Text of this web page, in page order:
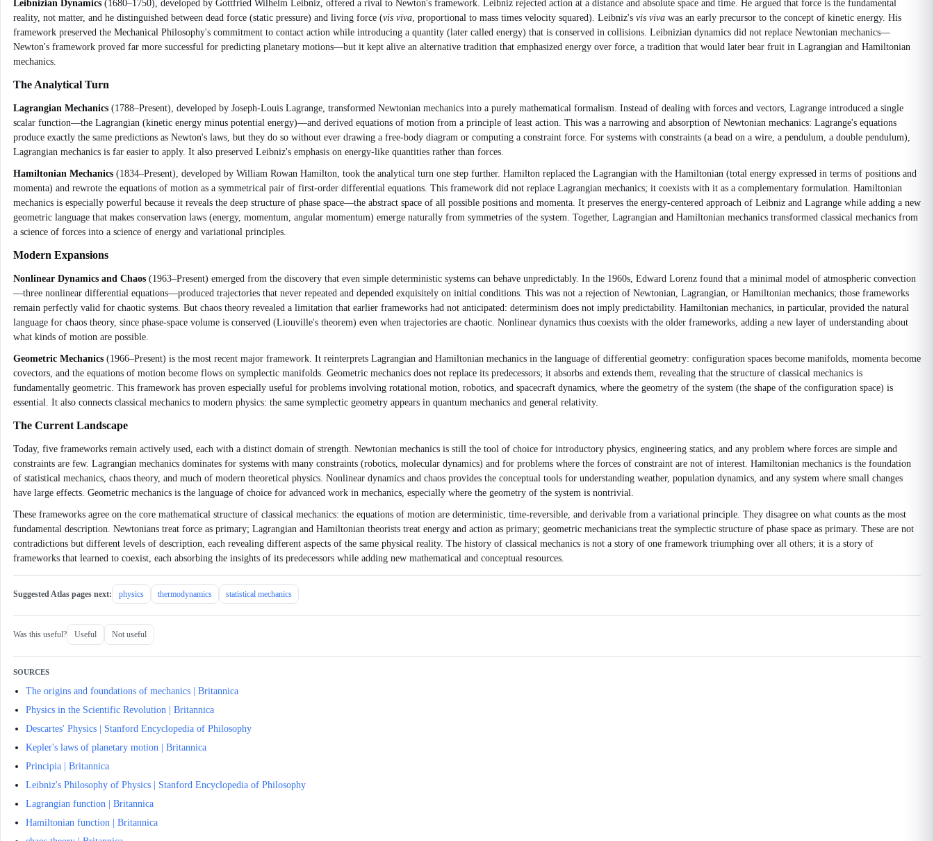
Leibnizian Dynamics (1680–1750), developed by Gottfried Wilhelm Leibniz, offered a rival to Newton's framework. Leibniz rejected action at a distance and absolute space and time. He argued that force is the fundamental
reality, not matter, and he distinguished between dead force (static pressure) and living force (vis viva, proportional to mass times velocity squared). Leibniz's vis viva was an early precursor to the concept of kinetic energy. His
framework preserved the Mechanical Philosophy's commitment to contact action while introducing a quantity (later called energy) that is conserved in collisions. Leibnizian dynamics did not replace Newtonian mechanics—
Newton's framework proved far more successful for predicting planetary motions—but it kept alive an alternative tradition that emphasized energy over force, a tradition that would later bear fruit in Lagrangian and Hamiltonian
mechanics.
The Analytical Turn
Lagrangian Mechanics (1788–Present), developed by Joseph-Louis Lagrange, transformed Newtonian mechanics into a purely mathematical formalism. Instead of dealing with forces and vectors, Lagrange introduced a single
scalar function—the Lagrangian (kinetic energy minus potential energy)—and derived equations of motion from a principle of least action. This was a narrowing and absorption of Newtonian mechanics: Lagrange's equations
produce exactly the same predictions as Newton's laws, but they do so without ever drawing a free-body diagram or computing a constraint force. For systems with constraints (a bead on a wire, a pendulum, a double pendulum),
Lagrangian mechanics is far easier to apply. It also preserved Leibniz's emphasis on energy-like quantities rather than forces.
Hamiltonian Mechanics (1834–Present), developed by William Rowan Hamilton, took the analytical turn one step further. Hamilton replaced the Lagrangian with the Hamiltonian (total energy expressed in terms of positions and
momenta) and rewrote the equations of motion as a symmetrical pair of first-order differential equations. This framework did not replace Lagrangian mechanics; it coexists with it as a complementary formulation. Hamiltonian
mechanics is especially powerful because it reveals the deep structure of phase space—the abstract space of all possible positions and momenta. It preserves the energy-centered approach of Leibniz and Lagrange while adding a new
geometric language that makes conservation laws (energy, momentum, angular momentum) emerge naturally from symmetries of the system. Together, Lagrangian and Hamiltonian mechanics transformed classical mechanics from
a science of forces into a science of energy and variational principles.
Modern Expansions
Nonlinear Dynamics and Chaos (1963–Present) emerged from the discovery that even simple deterministic systems can behave unpredictably. In the 1960s, Edward Lorenz found that a minimal model of atmospheric convection
—three nonlinear differential equations—produced trajectories that never repeated and depended exquisitely on initial conditions. This was not a rejection of Newtonian, Lagrangian, or Hamiltonian mechanics; those frameworks
remain perfectly valid for chaotic systems. But chaos theory revealed a limitation that earlier frameworks had not anticipated: determinism does not imply predictability. Hamiltonian mechanics, in particular, provided the natural
language for chaos theory, since phase-space volume is conserved (Liouville's theorem) even when trajectories are chaotic. Nonlinear dynamics thus coexists with the older frameworks, adding a new layer of understanding about
what kinds of motion are possible.
Geometric Mechanics (1966–Present) is the most recent major framework. It reinterprets Lagrangian and Hamiltonian mechanics in the language of differential geometry: configuration spaces become manifolds, momenta become
covectors, and the equations of motion become flows on symplectic manifolds. Geometric mechanics does not replace its predecessors; it absorbs and extends them, revealing that the structure of classical mechanics is
fundamentally geometric. This framework has proven especially useful for problems involving rotational motion, robotics, and spacecraft dynamics, where the geometry of the system (the shape of the configuration space) is
essential. It also connects classical mechanics to modern physics: the same symplectic geometry appears in quantum mechanics and general relativity.
The Current Landscape
Today, five frameworks remain actively used, each with a distinct domain of strength. Newtonian mechanics is still the tool of choice for introductory physics, engineering statics, and any problem where forces are simple and
constraints are few. Lagrangian mechanics dominates for systems with many constraints (robotics, molecular dynamics) and for problems where the forces of constraint are not of interest. Hamiltonian mechanics is the foundation
of statistical mechanics, chaos theory, and much of modern theoretical physics. Nonlinear dynamics and chaos provides the conceptual tools for understanding weather, population dynamics, and any system where small changes
have large effects. Geometric mechanics is the language of choice for advanced work in mechanics, especially where the geometry of the system is nontrivial.
These frameworks agree on the core mathematical structure of classical mechanics: the equations of motion are deterministic, time-reversible, and derivable from a variational principle. They disagree on what counts as the most
fundamental description. Newtonians treat force as primary; Lagrangian and Hamiltonian theorists treat energy and action as primary; geometric mechanicians treat the symplectic structure of phase space as primary. These are not
contradictions but different levels of description, each revealing different aspects of the same physical reality. The history of classical mechanics is not a story of one framework triumphing over all others; it is a story of
frameworks that learned to coexist, each absorbing the insights of its predecessors while adding new mathematical and conceptual resources.
Suggested Atlas pages next: physics thermodynamics statistical mechanics
Was this useful? Useful Not useful
SOURCES
The origins and foundations of mechanics | Britannica
Physics in the Scientific Revolution | Britannica
Descartes' Physics | Stanford Encyclopedia of Philosophy
Kepler's laws of planetary motion | Britannica
Principia | Britannica
Leibniz's Philosophy of Physics | Stanford Encyclopedia of Philosophy
Lagrangian function | Britannica
Hamiltonian function | Britannica